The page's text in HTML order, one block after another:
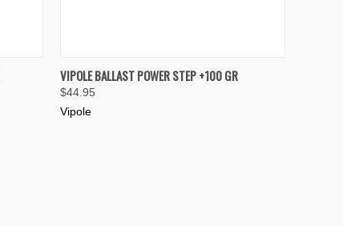
QUICK VIEW ADD TO CART
Compare
VIPOLE BALLAST POWER STEP +100 GR
$44.95
Vipole